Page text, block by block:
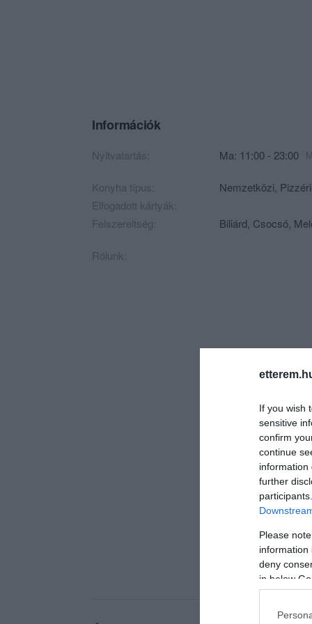
If you wish
sensitive
confirm
continue
information
further
Please
information
deny
in below
Információk
Nyitvatartás: Ma: 11:00 - 23:00
Konyha típus: Nemzetközi,
Elfogadott kártyák:
Felszereltség:
Biliárd, Csocsó,
Rólunk: